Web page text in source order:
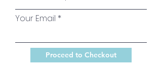
Your Email
Proceed to Checkout